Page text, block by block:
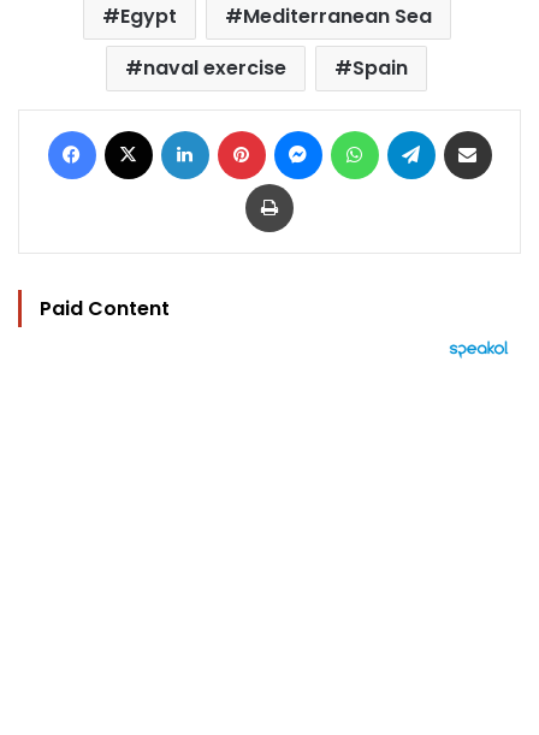
Egypt
Mediterranean Sea
naval exercise
Spain
Facebook LinkedIn Pinterest MessengerWhatsAppTelegram
Print
Paid Content